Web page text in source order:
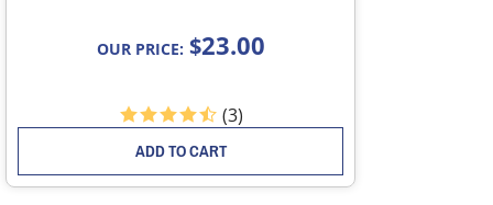
OUR PRICE: $23.00
(3)
ADD TO CART